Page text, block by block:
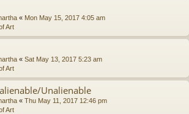
« Mon May 15, 2017 4:05 am
Art
« Sat May 13, 2017 5:23 am
Art
Unalienable
« Thu May 11, 2017 12:46 pm
Art